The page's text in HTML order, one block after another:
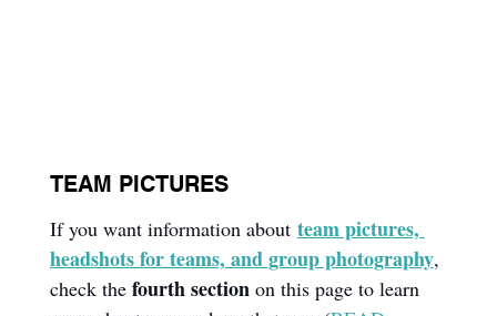
TEAM PICTURES
If you want information about team pictures,
headshots for teams, and group photography,
check the fourth section on this page to learn